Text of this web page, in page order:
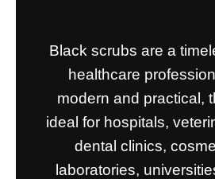
Black scrubs are a
healthcare
modern and practical,
ideal for hospitals,
dental clinics,
laboratories,